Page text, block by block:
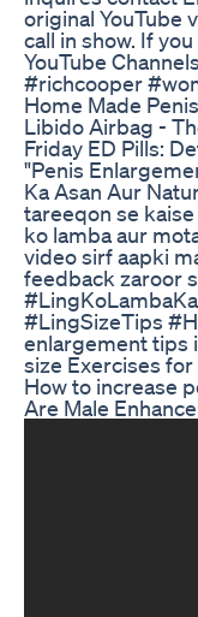
original YouTube
call in show. If
YouTube
#richcooper
Home Made
Libido Airbag -
Friday ED Pills:
"Penis
Ka Asan Aur
tareeqon se
ko lamba aur
video sirf aapki
feedback zaroor
#LingSizeTips
enlargement tips
size Exercises
How to increase
Are Male